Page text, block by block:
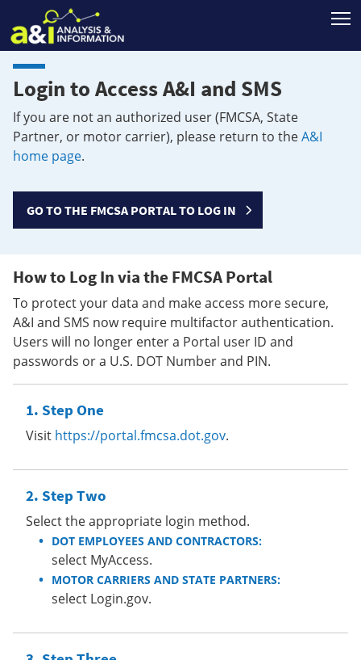
Login to Access A&I and SMS
If you are not an authorized user (FMCSA, State
Partner, or motor carrier), please return to theA&I
home page.
GO TO THE FMCSA PORTAL TO LOG IN
How to Log In via the FMCSA Portal
To protect your data and make access more secure,
A&I and SMS now require multifactor authentication.
Users will no longer enter a Portal user ID and
passwords or a U.S. DOT Number and PIN.
Step One
Visit https://portal.fmcsa.dot.gov.
Step Two
Select the appropriate login method.
DOT EMPLOYEES AND CONTRACTORS:
select MyAccess.
MOTOR CARRIERS AND STATE PARTNERS:
select Login.gov.